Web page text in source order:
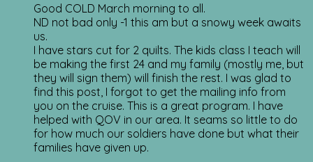
Good COLD March morning to all.
ND not bad only -1 this am but a snowy week awaits
us.
I have stars cut for 2 quilts. The kids class I teach will
be making the first 24 and my family (mostly me, but
they will sign them) will finish the rest. I was glad to
find this post, I forgot to get the mailing info from
you on the cruise. This is a great program. I have
helped with QOV in our area. It seams so little to do
for how much our soldiers have done but what their
families have given up.